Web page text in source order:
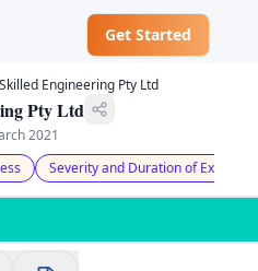
Get Started
✕
AU
Engineering Pty Ltd
Pty Ltd
2021
Severity and Duration of Exposure